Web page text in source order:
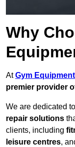
Why
AtGym
premier provider
We are dedicated
repair solutions
clients, including
leisure centres,